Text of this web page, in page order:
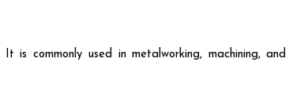
commonly used in metalworking, machining, and